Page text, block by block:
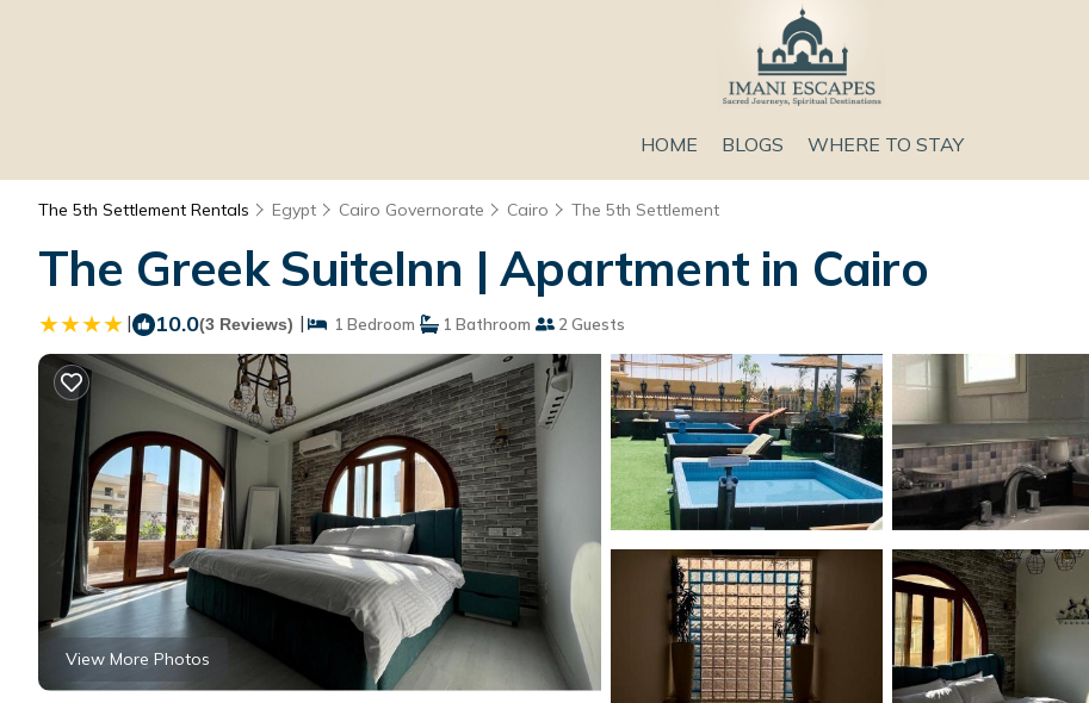
HOME BLOGS WHERE TO STAY
The 5th Settlement Rentals Egypt Cairo Governorate Cairo The 5th Settlement
The Greek SuiteInn | Apartment in Cairo
| 10.0(3 Reviews) | 1 Bedroom 1 Bathroom 2 Guests
View More Photos